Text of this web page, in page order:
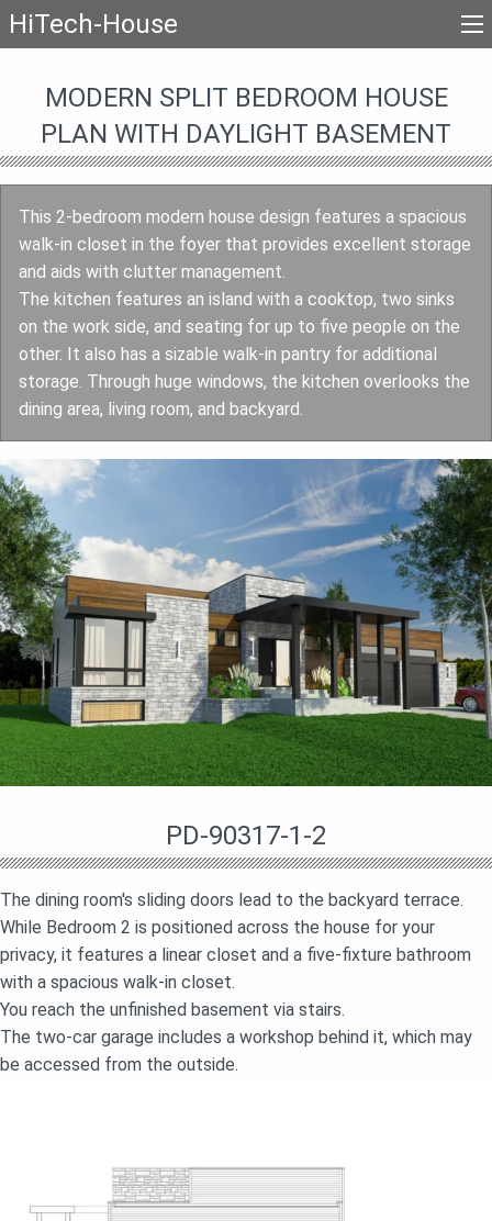
HiTech-House
MODERN SPLIT BEDROOM HOUSE
PLAN WITH DAYLIGHT BASEMENT
This 2-bedroom modern house design features a spacious
walk-in closet in the foyer that provides excellent storage
and aids with clutter management.
The kitchen features an island with a cooktop, two sinks
on the work side, and seating for up to five people on the
other. It also has a sizable walk-in pantry for additional
storage. Through huge windows, the kitchen overlooks the
dining area, living room, and backyard.
PD-90317-1-2
The dining room's sliding doors lead to the backyard terrace.
While Bedroom 2 is positioned across the house for your
privacy, it features a linear closet and a five-fixture bathroom
with a spacious walk-in closet.
You reach the unfinished basement via stairs.
The two-car garage includes a workshop behind it, which may
be accessed from the outside.